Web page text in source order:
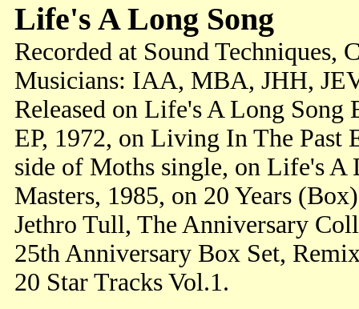
Life's A Long Song
Recorded at Sound Techniques,
Musicians: IAA, MBA, JHH,
Released on Life's A Long Song
EP, 1972, on Living In The Past
side of Moths single, on Life's A
Masters, 1985, on 20 Years
Jethro Tull, The Anniversary
25th Anniversary Box Set,
20 Star Tracks Vol.1.